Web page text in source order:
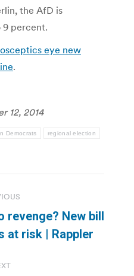
the AfD is
9 percent.
eye new
.
12, 2014
Democrats regional election
Previous
post:
revenge? New bill
at risk | Rappler